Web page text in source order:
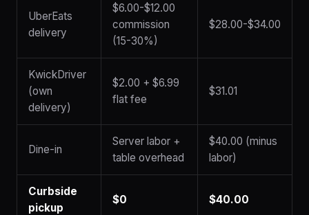
UberEats
delivery
$6.00-$12.00
commission
(15-30%)
$28.00-$34.00
KwickDriver
(own
delivery)
$2.00 + $6.99
flat fee
$31.01
Dine-in
Server labor +
table overhead
$40.00 (minus
labor)
Curbside
pickup
$0 $40.00